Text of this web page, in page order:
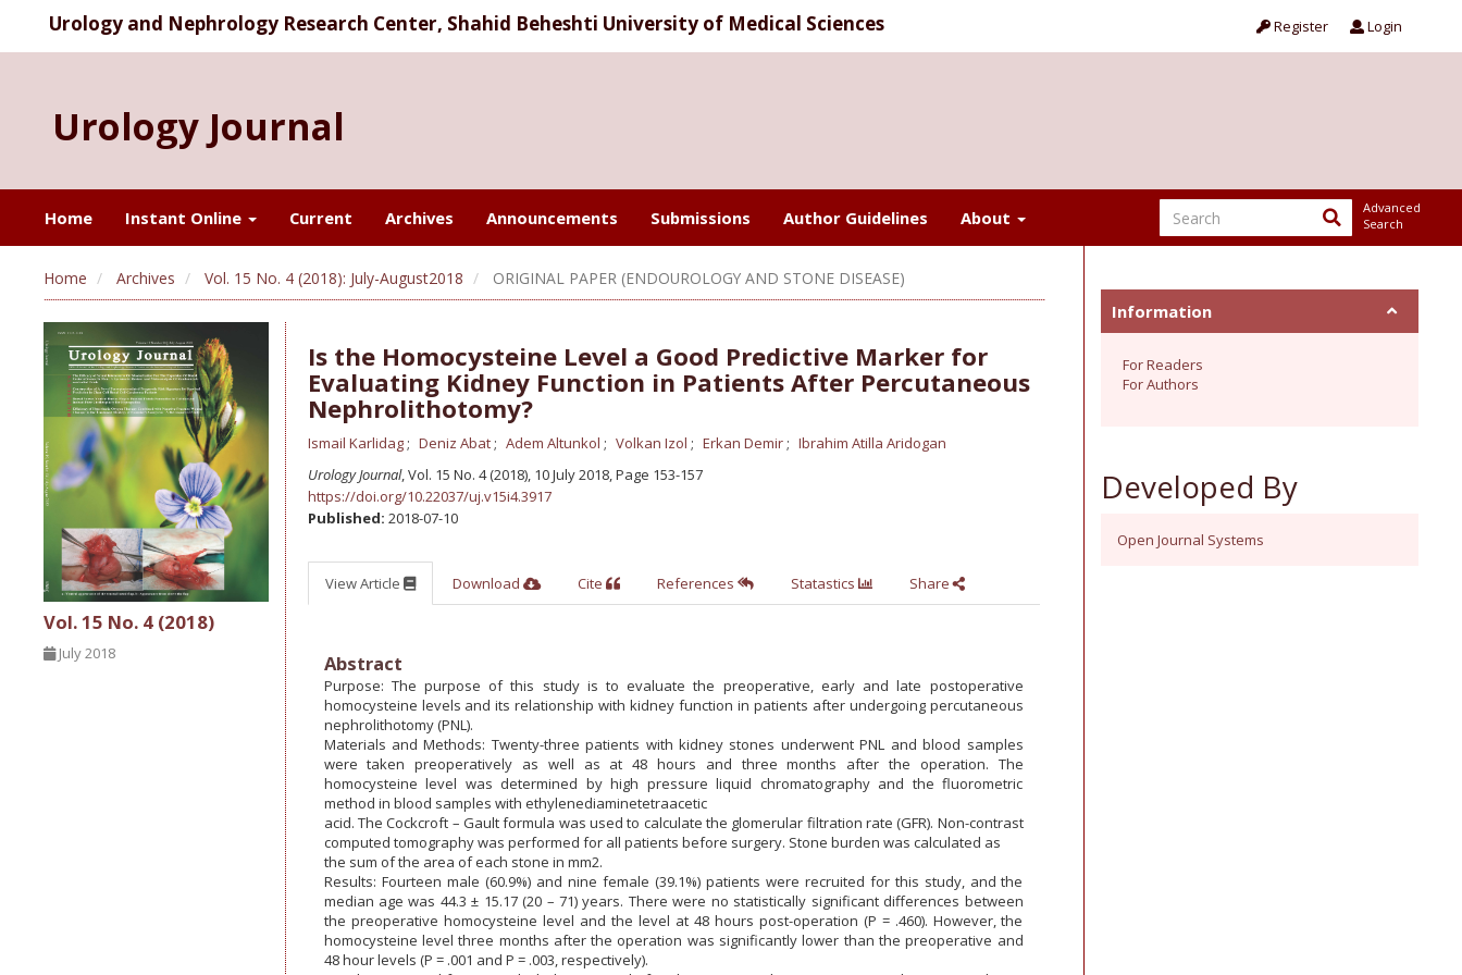
Urology and Nephrology Research Center, Shahid Beheshti University of Medical Sciences Register Login
Urology Journal
Home Instant Online Current Archives Announcements Submissions Author Guidelines About
Advanced
Search
Home Archives Vol. 15 No. 4 (2018): July-August2018 ORIGINAL PAPER (ENDOUROLOGY AND STONE DISEASE)
Vol. 15 No. 4 (2018)
July 2018
Is the Homocysteine Level a Good Predictive Marker for
Evaluating Kidney Function in Patients After Percutaneous
Nephrolithotomy?
Ismail Karlidag Deniz Abat Adem Altunkol Volkan Izol Erkan Demir
Ibrahim Atilla Aridogan
Urology Journal, Vol. 15 No. 4 (2018), 10 July 2018,Page 153-157
https://doi.org/10.22037/uj.v15i4.3917
Published: 2018-07-10
View Article Download Cite References Statastics Share
Abstract
Purpose: The purpose of this study is to evaluate the preoperative, early and late postoperative
homocysteine levels and its relationship with kidney function in patients after undergoing percutaneous
nephrolithotomy (PNL).
Materials and Methods: Twenty-three patients with kidney stones underwent PNL and blood samples
were taken preoperatively as well as at 48 hours and three months after the operation. The
homocysteine level was determined by high pressure liquid chromatography and the fluorometric
method in blood samples with ethylenediaminetetraacetic
acid. The Cockcroft – Gault formula was used to calculate the glomerular filtration rate (GFR). Non-contrast
computed tomography was performed for all patients before surgery. Stone burden was calculated as
the sum of the area of each stone in mm2.
Results: Fourteen male (60.9%) and nine female (39.1%) patients were recruited for this study, and the
median age was 44.3 ± 15.17 (20 – 71) years. There were no statistically significant differences between
the preoperative homocysteine level and the level at 48 hours post-operation (P = .460). However, the
homocysteine level three months after the operation was significantly lower than the preoperative and
48 hour levels (P = .001 and P = .003, respectively).
Information
For Readers
For Authors
Developed By
Open Journal Systems